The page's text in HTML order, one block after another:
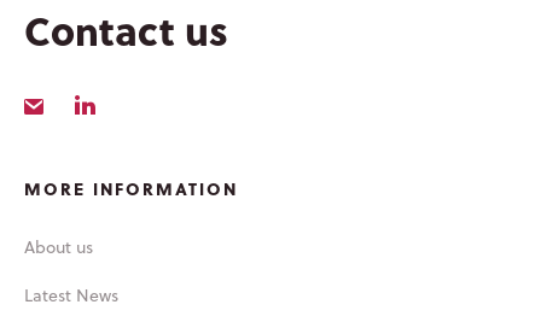
LATEST NEWS
Contact us
MORE INFORMATION
About us
Latest News